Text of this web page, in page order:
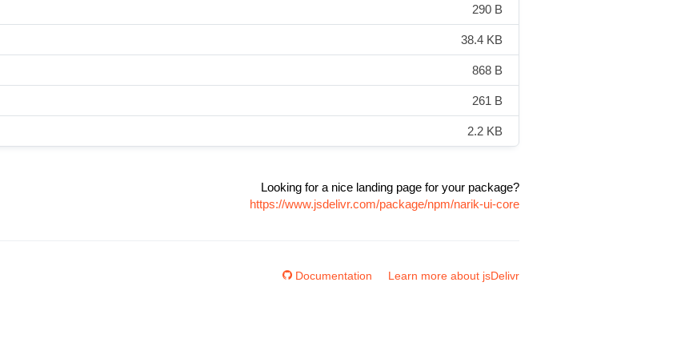
290 B
38.4 KB
868 B
261 B
2.2 KB
Looking for a nice landing page for your package?
https://www.jsdelivr.com/package/npm/narik-ui-core
Documentation Learn more about jsDelivr